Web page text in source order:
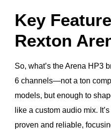
Key
Rexton
So, what’s the Arena HP3
6 channels—not a ton
models, but enough to
like a custom audio mix.
proven and reliable,